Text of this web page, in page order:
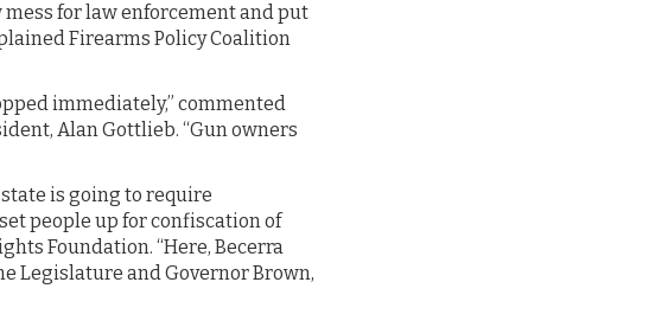
for law enforcement and put
Firearms Policy Coalition
immediately,” commented
Alan Gottlieb. “Gun owners
is going to require
people up for confiscation of
Foundation. “Here, Becerra
Legislature and Governor Brown,